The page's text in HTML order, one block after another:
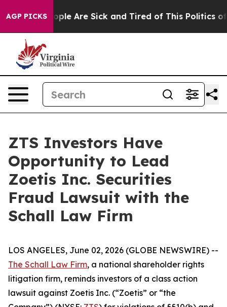
AGP PICKS
Win: “People Are Sick and Tired of This Politics of
ZTS Investors Have
Opportunity to Lead
Zoetis Inc. Securities
Fraud Lawsuit with the
Schall Law Firm
LOS ANGELES, June 02, 2026 (GLOBE NEWSWIRE) --
The Schall Law Firm, a national shareholder rights
litigation firm, reminds investors of a class action
lawsuit against Zoetis Inc. (“Zoetis” or “the